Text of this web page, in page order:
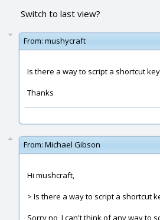
Switch to last view?
From: mushycraft
Is there a way to script a shortcut
Thanks
From: Michael Gibson
Hi mushcraft,
> Is there a way to script a shortcut
Sorry no, I can't think of any way to